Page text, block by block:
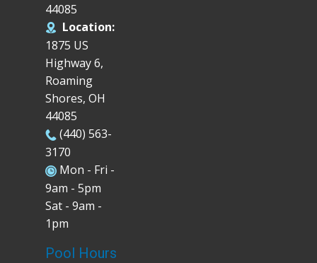
44085
Location:
1875 US
Highway 6,
Roaming
Shores, OH
44085
(440) 563-
3170
Mon - Fri -
9am - 5pm
Sat - 9am -
1pm
Pool Hours